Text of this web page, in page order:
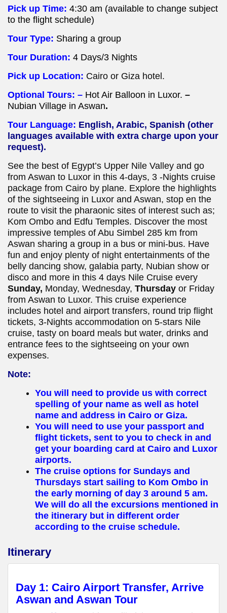
Pick up Time: 4:30 am (available to change subject
to the flight schedule)
Tour Type: Sharing a group
Tour Duration: 4 Days/3 Nights
Pick up Location: Cairo or Giza hotel.
Optional Tours: – Hot Air Balloon in Luxor. –
Nubian Village in Aswan.
Tour Language: English, Arabic, Spanish (other
languages available with extra charge upon your
request).
See the best of Egypt’s Upper Nile Valley and go
from Aswan to Luxor in this 4-days, 3 -Nights cruise
package from Cairo by plane. Explore the highlights
of the sightseeing in Luxor and Aswan, stop en the
route to visit the pharaonic sites of interest such as;
Kom Ombo and Edfu Temples. Discover the most
impressive temples of Abu Simbel 285 km from
Aswan sharing a group in a bus or mini-bus. Have
fun and enjoy plenty of night entertainments of the
belly dancing show, galabia party, Nubian show or
disco and more in this 4 days Nile Cruise every
Sunday, Monday, Wednesday, Thursday or Friday
from Aswan to Luxor. This cruise experience
includes hotel and airport transfers, round trip flight
tickets, 3-Nights accommodation on 5-stars Nile
cruise, tasty on board meals but water, drinks and
entrance fees to the sightseeing on your own
expenses.
Note:
You will need to provide us with correct
spelling of your name as well as hotel
name and address in Cairo or Giza.
You will need to use your passport and
flight tickets, sent to you to check in and
get your boarding card at Cairo and Luxor
airports.
The cruise options for Sundays and
Thursdays start sailing to Kom Ombo in
the early morning of day 3 around 5 am.
We will do all the excursions mentioned in
the itinerary but in different order
according to the cruise schedule.
Itinerary
Day 1: Cairo Airport Transfer, Arrive
Aswan and Aswan Tour